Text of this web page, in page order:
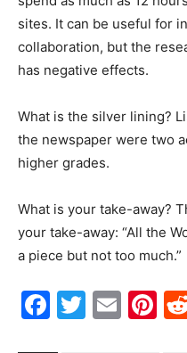
sites. It can be useful for
collaboration, but the
has negative effects.
What is the silver lining?
the newspaper were two
higher grades.
What is your take-away?
your take-away: “All the
a piece but not too much.”
Facebook
Twitter